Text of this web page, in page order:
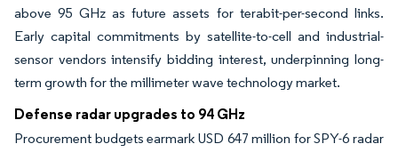
above 95 GHz as future assets for terabit-per-second links.
Early capital commitments by satellite-to-cell and industrial-
sensor vendors intensify bidding interest, underpinning long-
term growth for the millimeter wave technology market.
Defense radar upgrades to 94 GHz
Procurement budgets earmark USD 647 million for SPY-6 radar